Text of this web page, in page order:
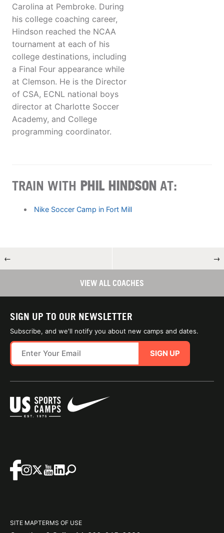
Carolina at Pembroke. During
his college coaching career,
Hindson reached the NCAA
tournament at each of his
college destinations, including
a Final Four appearance while
at Clemson. He is the Director
of CSA, ECNL national boys
director at Charlotte Soccer
Academy, and College
programming coordinator.
TRAIN WITH PHIL HINDSON AT:
Nike Soccer Camp in Fort Mill
← →
VIEW ALL COACHES
SIGN UP TO OUR NEWSLETTER
Subscribe, and we'll notify you about new camps and dates.
SIGN UP
SITE MAPTERMS OF USE